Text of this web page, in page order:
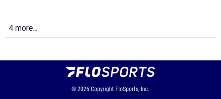
4 more...
© 2026 Copyright FloSports, Inc.